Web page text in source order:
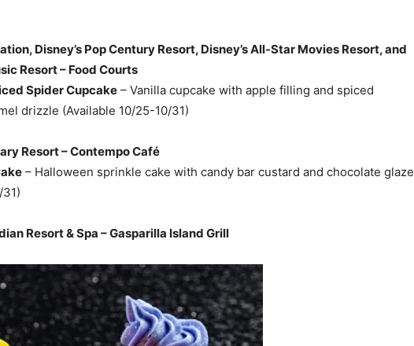
Disney’s Pop Century Resort, Disney’s All-Star Movies Resort, and
Resort – Food Courts
Spider Cupcake – Vanilla cupcake with apple filling and spiced
drizzle (Available 10/25-10/31)
Resort – Contempo Café
– Halloween sprinkle cake with candy bar custard and chocolate glaze
Resort & Spa – Gasparilla Island Grill